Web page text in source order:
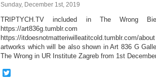
Sunday, December 1st, 2019
TRIPTYCH.TV included in The Wrong
https://art836g.tumblr.com
https://itdoesnotmatteriwilleatitcold.tumblr.com/
artworks which will be also shown in Art 836 G
The Wrong in UR Institute Zagreb from 1st